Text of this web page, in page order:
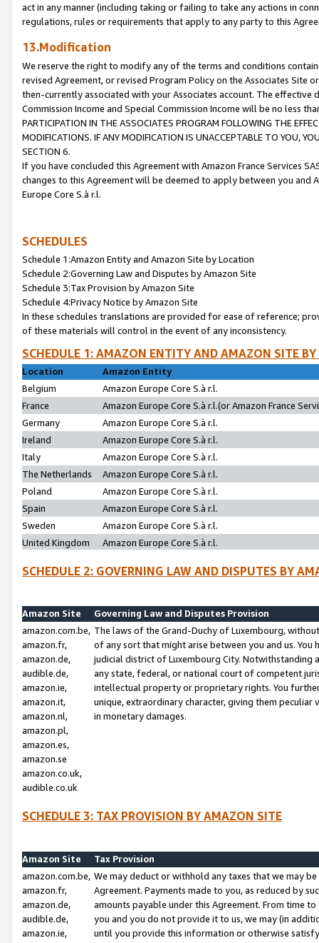
act in any manner (including taking or failing to take any actions in
regulations, rules or requirements that apply to any party to this
13.Modification
We reserve the right to modify any of the terms and conditions
revised Agreement, or revised Program Policy on the Associates
then-currently associated with your Associates account. The
Commission Income and Special Commission Income will be no less
PARTICIPATION IN THE ASSOCIATES PROGRAM FOLLOWING THE
MODIFICATIONS. IF ANY MODIFICATION IS UNACCEPTABLE TO YOU,
SECTION 6.
If you have concluded this Agreement with Amazon France Services
changes to this Agreement will be deemed to apply between you and
Europe Core S.à r.l.
SCHEDULES
Schedule 1:Amazon Entity and Amazon Site by Location
Schedule 2:Governing Law and Disputes by Amazon Site
Schedule 3:Tax Provision by Amazon Site
Schedule 4:Privacy Notice by Amazon Site
In these schedules translations are provided for ease of reference;
of these materials will control in the event of any inconsistency.
SCHEDULE 1: AMAZON ENTITY AND AMAZON SITE
Location
Amazon Entity
Belgium
Amazon Europe Core S.à r.l.
France
Amazon Europe Core S.à r.l.(or Amazon France
Germany
Amazon Europe Core S.à r.l.
Ireland
Amazon Europe Core S.à r.l.
Italy
Amazon Europe Core S.à r.l.
The Netherlands
Amazon Europe Core S.à r.l.
Poland
Amazon Europe Core S.à r.l.
Spain
Amazon Europe Core S.à r.l.
Sweden
Amazon Europe Core S.à r.l.
United Kingdom
Amazon Europe Core S.à r.l.
SCHEDULE 2: GOVERNING LAW AND DISPUTES BY
Amazon Site
Governing Law and Disputes Provision
amazon.com.be,
amazon.fr,
amazon.de,
audible.de,
amazon.ie,
amazon.it,
amazon.nl,
amazon.pl,
amazon.es,
amazon.se
amazon.co.uk,
audible.co.uk
The laws of the Grand-Duchy of Luxembourg,
of any sort that might arise between you and us.
judicial district of Luxembourg City. Notwithstanding
any state, federal, or national court of competent
intellectual property or proprietary rights. You
unique, extraordinary character, giving them
in monetary damages.
SCHEDULE 3: TAX PROVISION BY AMAZON SITE
Amazon Site
Tax Provision
amazon.com.be,
amazon.fr,
amazon.de,
audible.de,
amazon.ie,
We may deduct or withhold any taxes that we may
Agreement. Payments made to you, as reduced by
amounts payable under this Agreement. From time
you and you do not provide it to us, we may (in
until you provide this information or otherwise